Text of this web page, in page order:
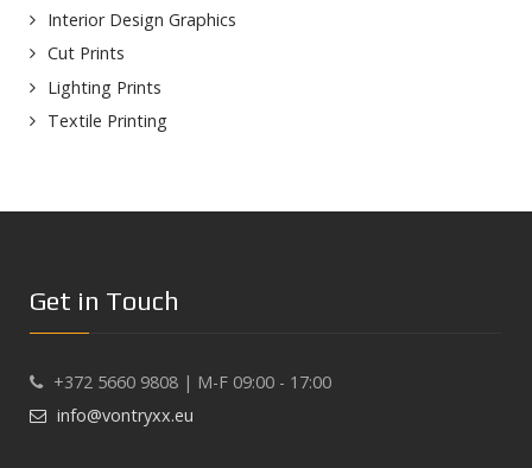
Interior Design Graphics
Cut Prints
Lighting Prints
Textile Printing
Get in Touch
+372 5660 9808 | M-F 09:00 - 17:00
info@vontryxx.eu